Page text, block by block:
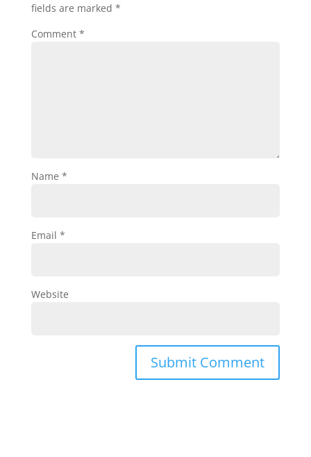
fields are marked *
Comment *
Name *
Email *
Website